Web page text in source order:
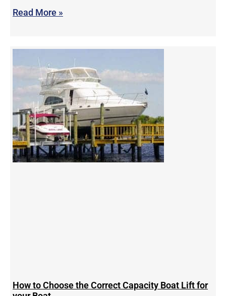
Read More »
How to Choose the Correct Capacity Boat Lift for